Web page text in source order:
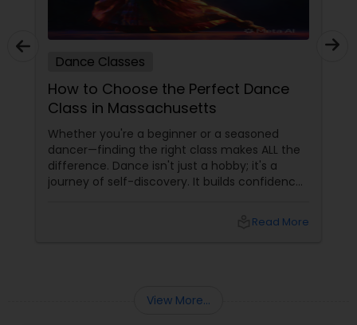
Dance Classes
How to Choose the Perfect Dance
Class in Massachusetts
Whether you're a beginner or a seasoned
dancer—finding the right class makes ALL the
difference. Dance isn't just a hobby; it's a
journey of self-discovery. It builds confidence,
there, how do you choose the right danceRead More
View More...